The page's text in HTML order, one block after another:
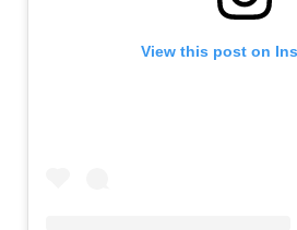
View this post on